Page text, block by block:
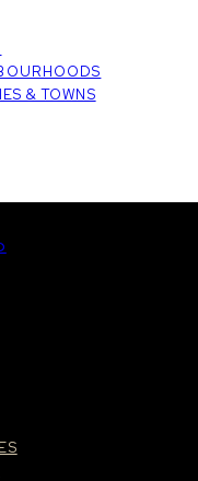
& TOWNS